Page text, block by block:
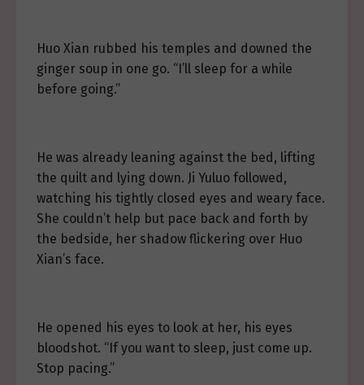
Huo Xian rubbed his temples and downed the
ginger soup in one go. “I’ll sleep for a while
before going.”
He was already leaning against the bed, lifting
the quilt and lying down. Ji Yuluo followed,
watching his tightly closed eyes and weary face.
She couldn’t help but pace back and forth by
the bedside, her shadow flickering over Huo
Xian’s face.
He opened his eyes to look at her, his eyes
bloodshot. “If you want to sleep, just come up.
Stop pacing.”